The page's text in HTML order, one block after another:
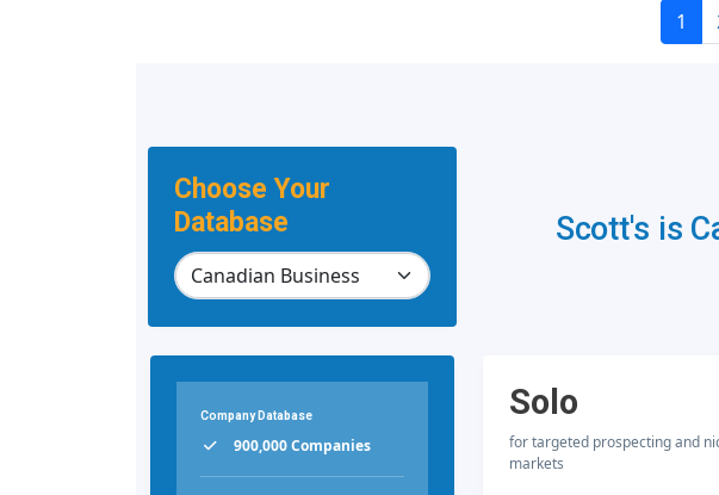
1
Choose Your
Database
Scott's is
Company Database
900,000 Companies
Solo
for targeted prospecting and
markets